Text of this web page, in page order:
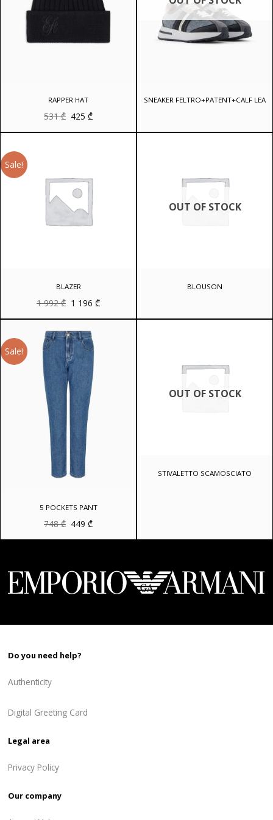
RAPPER HAT
531₾ Original
was:
425₾Current
is:
SNEAKER FELTRO+PATENT+CALF LEA
Sale!
BLAZER
1 992₾ Original
was:
992 ₾.
1 196₾Current
is:
OUT OF STOCK
BLOUSON
Sale!
5 POCKETS PANT
748₾ Original
price
was:
449 ₾Current
price
is:
OUT OF STOCK
STIVALETTO SCAMOSCIATO
Do you need help?
Authenticity
Digital Greeting Card
Legal area
Privacy Policy
Our company